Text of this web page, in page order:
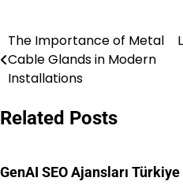
Post
navigation
The Importance of Metal
Cable Glands in Modern
Installations
Related Posts
GenAI SEO Ajansları Türkiye